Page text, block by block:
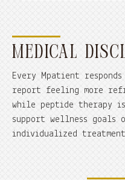
MEDICAL
Every Mpatient
report feeling more
while peptide therapy
support wellness goals
individualized